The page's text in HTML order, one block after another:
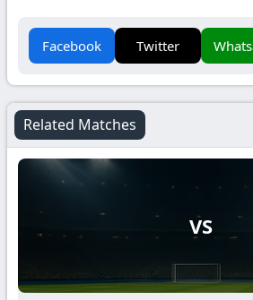
Facebook Twitter
Related Matches
VS